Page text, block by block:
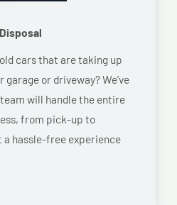
cars that are taking up
or driveway? We’ve
will handle the entire
from pick-up to
hassle-free experience